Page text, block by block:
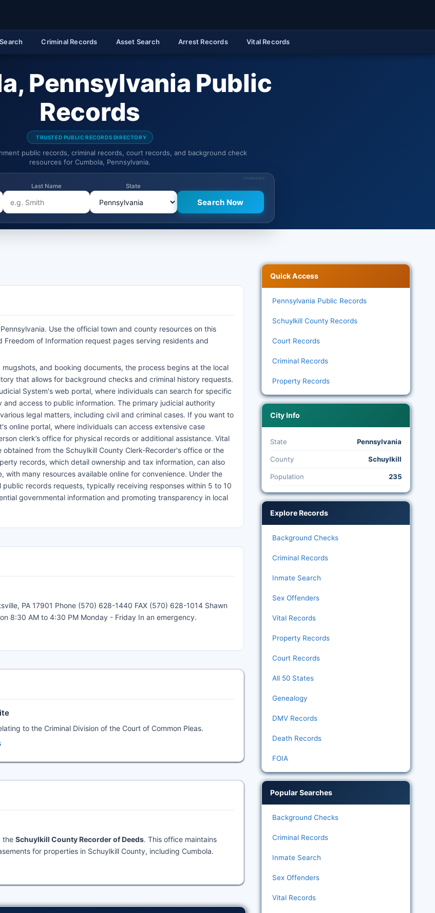
Criminal Records Asset Search Arrest Records Vital Records
Pennsylvania Public
Records
TRUSTED PUBLIC RECORDS DIRECTORY
public records, criminal records, court records, and background check
resources for Cumbola, Pennsylvania.
SPONSORED
Last Name State
Use the official town and county resources on this
of Information request pages serving residents and
and booking documents, the process begins at the local
that allows for background checks and criminal history requests.
System's web portal, where individuals can search for specific
access to public information. The primary judicial authority
legal matters, including civil and criminal cases. If you want to
online portal, where individuals can access extensive case
clerk’s office for physical records or additional assistance. Vital
from the Schuylkill County Clerk-Recorder's office or the
records, which detail ownership and tax information, can also
many resources available online for convenience. Under the
records requests, typically receiving responses within 5 to 10
governmental information and promoting transparency in local
PA 17901 Phone (570) 628-1440 FAX (570) 628-1014 Shawn
8:30 AM to 4:30 PM Monday - Friday In an emergency.
to the Criminal Division of the Court of Common Pleas.
the Schuylkill County Recorder of Deeds. This office maintains
for properties in Schuylkill County, including Cumbola.
Quick Access
Pennsylvania Public Records
Schuylkill County Records
Court Records
Criminal Records
Property Records
City Info
State Pennsylvania
County Schuylkill
Population 235
Explore Records
Background Checks
Criminal Records
Inmate Search
Sex Offenders
Vital Records
Property Records
Court Records
All 50 States
Genealogy
DMV Records
Death Records
FOIA
Popular Searches
Background Checks
Criminal Records
Inmate Search
Sex Offenders
Vital Records